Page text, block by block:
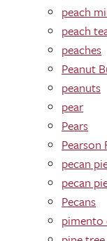
peach
peach
peaches
Peanut
peanuts
pear
Pears
Pearson
pecan
pecan
Pecans
pimento